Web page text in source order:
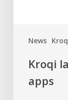
News
Kroqi
apps